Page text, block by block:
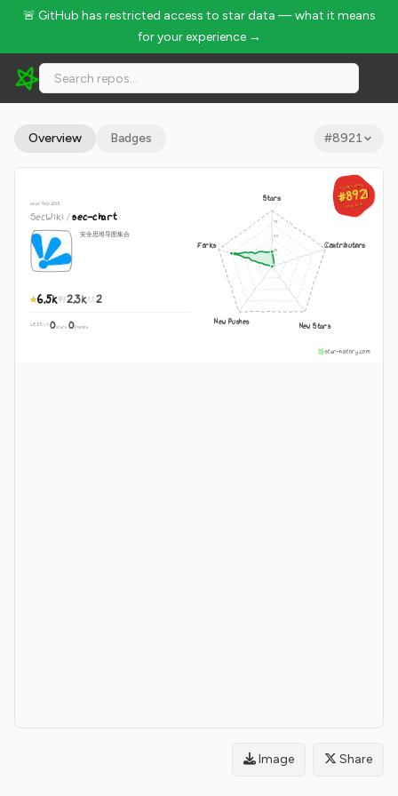
🚨 GitHub has restricted access to star data — what it means
for your experience →
SecWiki/sec-chart - 6.5k Stars · Global Rank #8921
Overview Badges #8921
GLOBAL RANK
#8921
Aug 8, 2026
GLOBAL RANK
#8921
Aug 8, 2026
since Sep 2015
SecWiki /sec-chart
安全思维导图集合
6.5k 2.3k 2
WEEKLY0stars ·0pushes
Stars
Contributors
New Stars
New Pushes
Forks
star-history.com
Image Share